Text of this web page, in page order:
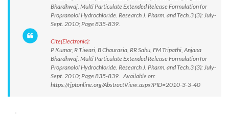
Bhardhwaj. Multi Particulate Extended Release Formulation for
Propranolol Hydrochloride. Research J. Pharm. and Tech.3 (3): July-
Sept. 2010; Page 835-839.
Cite(Electronic):
P Kumar, R Tiwari, B Chaurasia, RR Sahu, FM Tripathi, Anjana
Bhardhwaj. Multi Particulate Extended Release Formulation for
Propranolol Hydrochloride. Research J. Pharm. and Tech.3 (3): July-
Sept. 2010; Page 835-839. Available on:
https://rjptonline.org/AbstractView.aspx?PID=2010-3-3-40